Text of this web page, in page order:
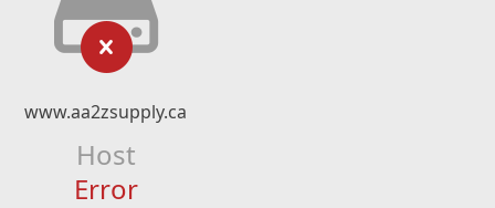
www.aa2zsupply.ca
Host
Error